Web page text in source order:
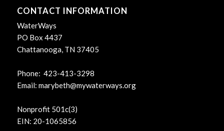
CONTACT INFORMATION
WaterWays
PO Box 4437
Chattanooga, TN 37405
Phone: 423-413-3298
Email: marybeth@mywaterways.org
Nonprofit 501c(3)
EIN: 20-1065856